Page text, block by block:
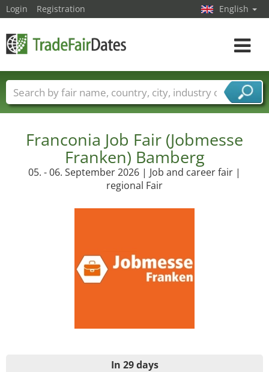
Franconia Job Fair (Jobmesse
Franken) Bamberg
05. - 06. September 2026 | Job and career fair |
regional Fair
In 29 days
Login Registration English
Toggle
Trade fair names Countries
Cities